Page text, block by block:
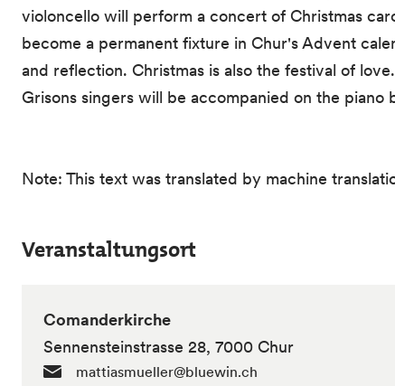
violoncello will perform a concert of Christmas
become a permanent fixture in Chur's Advent
and reflection. Christmas is also the festival of
Grisons singers will be accompanied on the
Note: This text was translated by machine
Veranstaltungsort
Comanderkirche
Sennensteinstrasse 28, 7000 Chur
mattiasmueller@bluewin.ch